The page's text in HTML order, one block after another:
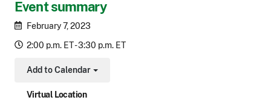
Event summary
February 7, 2023
2:00 p.m. ET - 3:30 p.m. ET
Add to Calendar
Toggle Dropdown
Virtual Location